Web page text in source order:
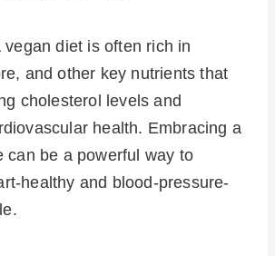
vegan diet is often rich in
and other key nutrients that
cholesterol levels and
health. Embracing a
can be a powerful way to
healthy and blood-pressure-